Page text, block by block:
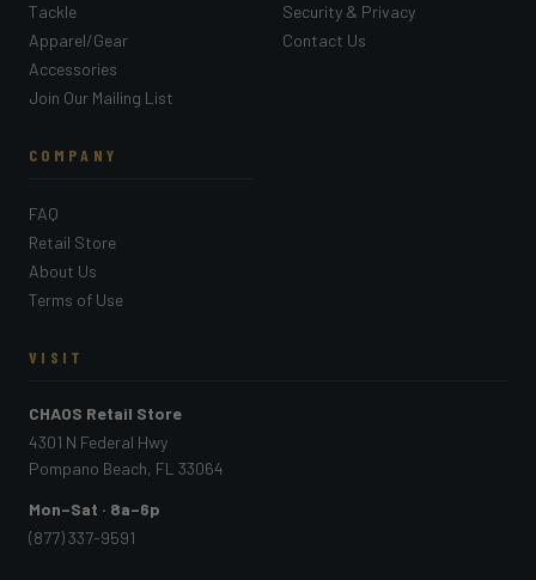
Tackle
Apparel/Gear
Accessories
Join Our Mailing List
Security & Privacy
Contact Us
COMPANY
FAQ
Retail Store
About Us
Terms of Use
VISIT
CHAOS Retail Store
4301 N Federal Hwy
Pompano Beach, FL 33064
Mon–Sat · 8a–6p
(877) 337-9591